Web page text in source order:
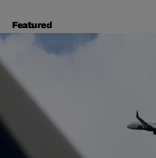
Featured